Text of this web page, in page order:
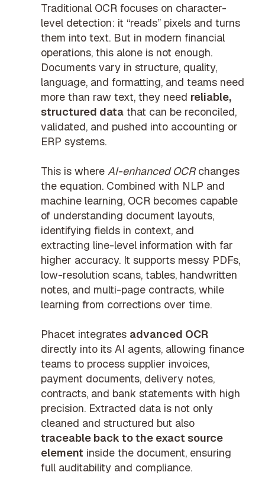
Traditional OCR focuses on character-
level detection: it “reads” pixels and turns
them into text. But in modern financial
operations, this alone is not enough.
Documents vary in structure, quality,
language, and formatting, and teams need
more than raw text, they need reliable,
structured data that can be reconciled,
validated, and pushed into accounting or
ERP systems.
This is where AI-enhanced OCRchanges
the equation. Combined with NLP and
machine learning, OCR becomes capable
of understanding document layouts,
identifying fields in context, and
extracting line-level information with far
higher accuracy. It supports messy PDFs,
low-resolution scans, tables, handwritten
notes, and multi-page contracts, while
learning from corrections over time.
Phacet integrates advanced OCR
directly into its AI agents, allowing finance
teams to process supplier invoices,
payment documents, delivery notes,
contracts, and bank statements with high
precision. Extracted data is not only
cleaned and structured but also
traceable back to the exact source
element inside the document, ensuring
full auditability and compliance.